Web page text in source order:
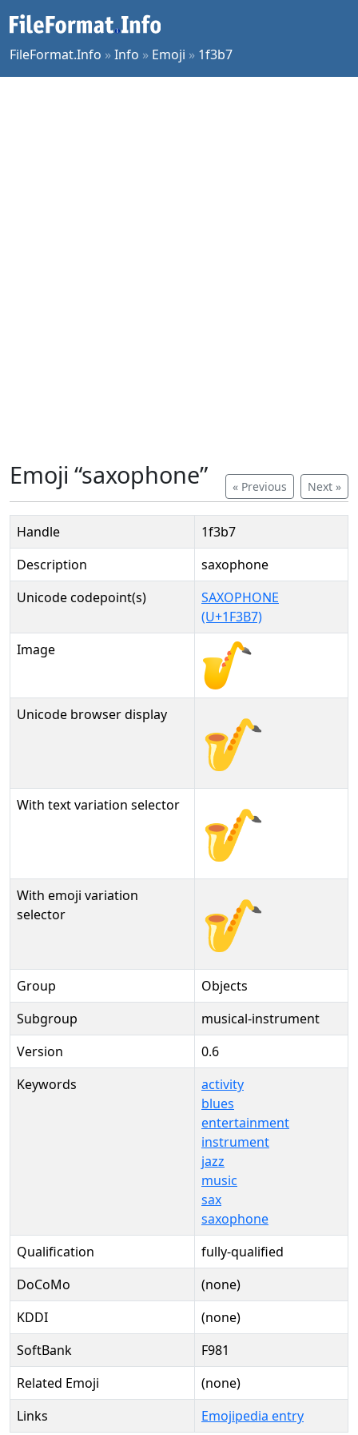
FileFormat.Info »Info » Emoji » 1f3b7
« Previous Next »
Emoji “saxophone”
Handle
1f3b7
Description
saxophone
Unicode codepoint(s)
SAXOPHONE
(U+1F3B7)
Image
Unicode browser display 🎷
With text variation selector 🎷︎
With emoji variation
selector
🎷️
Group
Objects
Subgroup
musical-instrument
Version
0.6
Keywords
activity
blues
entertainment
instrument
jazz
music
sax
saxophone
Qualification
fully-qualified
DoCoMo
(none)
KDDI
(none)
SoftBank
F981
Related Emoji
(none)
Links
Emojipedia entry